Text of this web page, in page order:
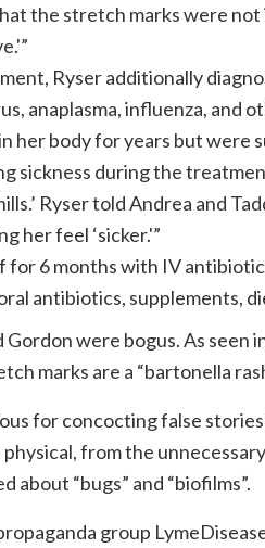
the stretch marks were
Ryser additionally
anaplasma, influenza, and
her body for years but were
sickness during the
Ryser told Andrea and
her feel ‘sicker.'”
for 6 months with IV
antibiotics, supplements,
Gordon were bogus. As seen
marks are a “bartonella
for concocting false
from the
“bugs” and “biofilms”.
group